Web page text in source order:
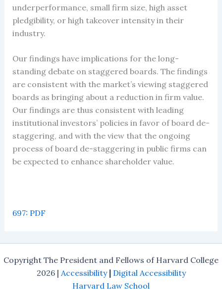
underperformance, small firm size, high asset
pledgibility, or high takeover intensity in their
industry.
Our findings have implications for the long-
standing debate on staggered boards. The findings
are consistent with the market’s viewing staggered
boards as bringing about a reduction in firm value.
Our findings are thus consistent with leading
institutional investors’ policies in favor of board de-
staggering, and with the view that the ongoing
process of board de-staggering in public firms can
be expected to enhance shareholder value.
697: PDF
Copyright The President and Fellows of Harvard College
2026 | Accessibility| Digital Accessibility
Harvard Law School